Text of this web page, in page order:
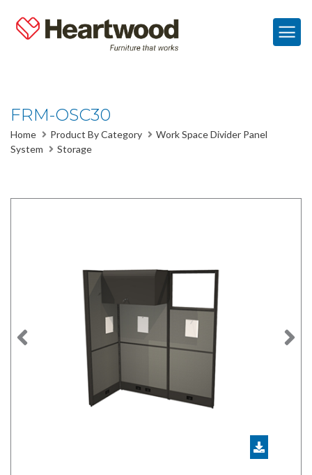
FRM-OSC30
Home Product By Category
Work Space Divider Panel
System
Storage
Previous